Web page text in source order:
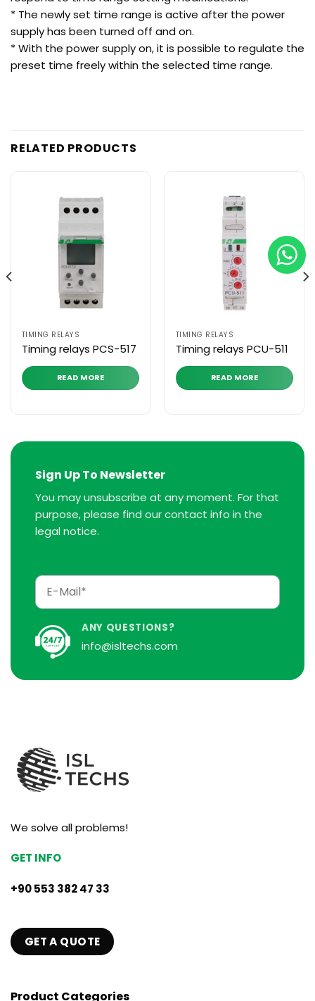
* The newly set time range is active after the power
supply has been turned off and on.
* With the power supply on, it is possible to regulate the
preset time freely within the selected time range.
RELATED PRODUCTS
TIMING RELAYS
Timing relays PCS-517
READ MORE
TIMING RELAYS
Timing relays PCU-511
READ MORE
Sign Up To Newsletter
You may unsubscribe at any moment. For that
purpose, please find our contact info in the
legal notice.
ANY QUESTIONS?
info@isltechs.com
We solve all problems!
GET INFO
+90 553 382 47 33
GET A QUOTE
Product Categories